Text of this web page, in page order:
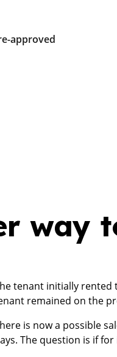
approved
way
tenant initially rented
remained on the
is now a possible
The question is if